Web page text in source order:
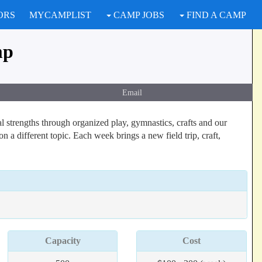
MYCAMPLIST CAMP JOBS FIND A CAMP
Email
through organized play, gymnastics, crafts and our
a different topic. Each week brings a new field trip, craft,
Capacity Cost